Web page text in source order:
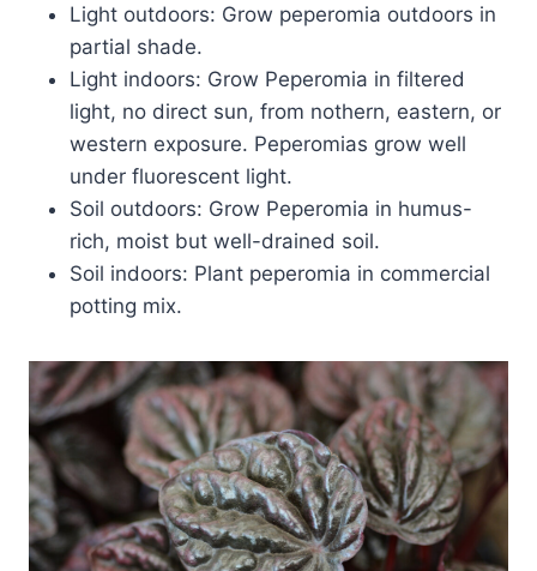
Light outdoors: Grow peperomia outdoors in
partial shade.
Light indoors: Grow Peperomia in filtered
light, no direct sun, from nothern, eastern, or
western exposure. Peperomias grow well
under fluorescent light.
Soil outdoors: Grow Peperomia in humus-
rich, moist but well-drained soil.
Soil indoors: Plant peperomia in commercial
potting mix.